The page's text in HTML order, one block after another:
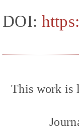
DOI:
This work is